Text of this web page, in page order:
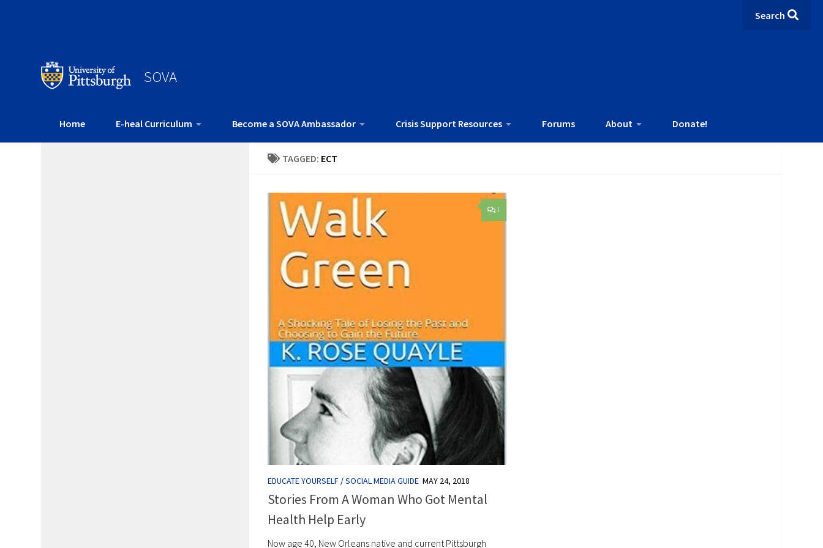
Search
SOVA
Home E-heal Curriculum Become a SOVA Ambassador Crisis Support Resources Forums About Donate!
TAGGED: ECT
1
EDUCATE YOURSELF /SOCIAL MEDIA GUIDE MAY 24, 2018
Stories From A Woman Who Got Mental
Health Help Early
Now age 40, New Orleans native and current Pittsburgh